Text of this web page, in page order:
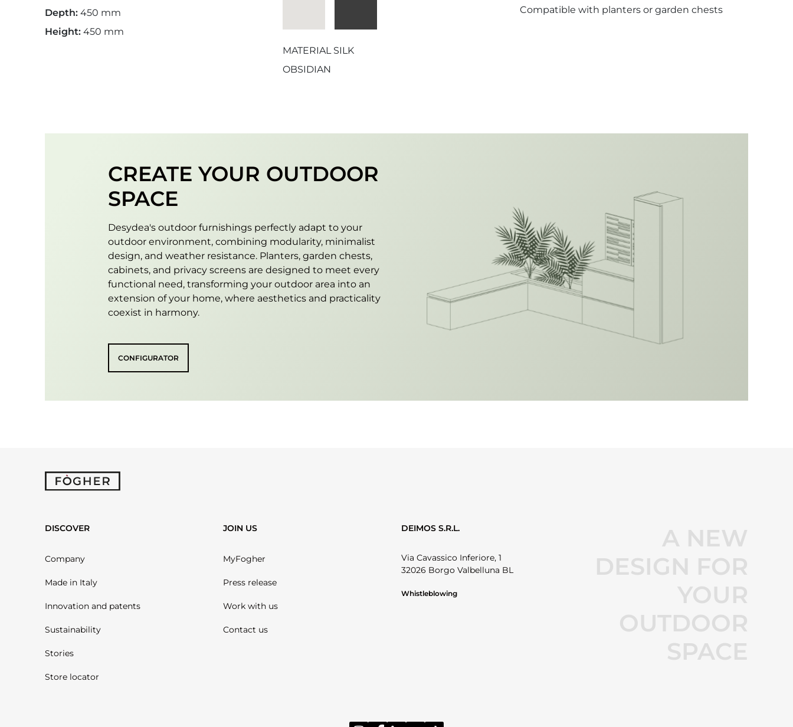
Depth: 450 mm
Height: 450 mm
MATERIAL SILK
OBSIDIAN
Compatible with planters or garden chests
CREATE YOUR OUTDOOR
SPACE
Desydea's outdoor furnishings perfectly adapt to your
outdoor environment, combining modularity, minimalist
design, and weather resistance. Planters, garden chests,
cabinets, and privacy screens are designed to meet every
functional need, transforming your outdoor area into an
extension of your home, where aesthetics and practicality
coexist in harmony.
CONFIGURATOR
DISCOVER
Company
Made in Italy
Innovation and patents
Sustainability
Stories
Store locator
JOIN US
MyFogher
Press release
Work with us
Contact us
DEIMOS S.R.L.
Via Cavassico Inferiore, 1
32026 Borgo Valbelluna BL
Whistleblowing
A NEW
DESIGN FOR
YOUR
OUTDOOR
SPACE